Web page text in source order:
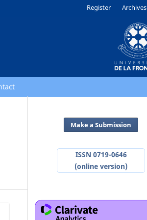
Register Archives
Make a Submission
ISSN 0719-0646
(online version)